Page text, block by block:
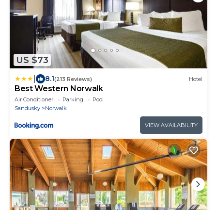
US $73
8.1(213 Reviews) Hotel
Best Western Norwalk
Air Conditioner Parking
Pool
Sandusky
Norwalk
VIEW AVAILABILITY